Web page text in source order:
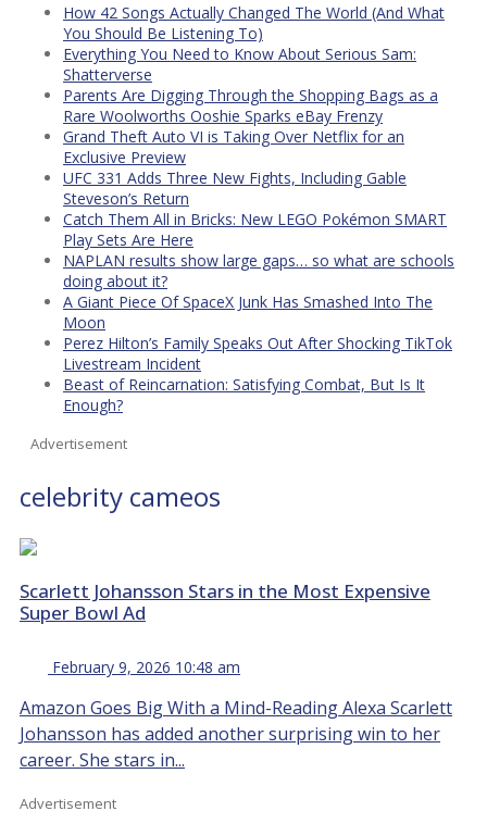
How 42 Songs Actually Changed The World (And What
You Should Be Listening To)
Everything You Need to Know About Serious Sam:
Shatterverse
Parents Are Digging Through the Shopping Bags as a
Rare Woolworths Ooshie Sparks eBay Frenzy
Grand Theft Auto VI is Taking Over Netflix for an
Exclusive Preview
UFC 331 Adds Three New Fights, Including Gable
Steveson’s Return
Catch Them All in Bricks: New LEGO Pokémon SMART
Play Sets Are Here
NAPLAN results show large gaps… so what are schools
doing about it?
A Giant Piece Of SpaceX Junk Has Smashed Into The
Moon
Perez Hilton’s Family Speaks Out After Shocking TikTok
Livestream Incident
Beast of Reincarnation: Satisfying Combat, But Is It
Enough?
Advertisement
celebrity cameos
Scarlett Johansson Stars in the Most Expensive
Super Bowl Ad
February 9, 2026 10:48 am
Amazon Goes Big With a Mind-Reading Alexa Scarlett
Johansson has added another surprising win to her
career. She stars in...
Advertisement